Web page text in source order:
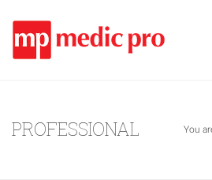
PROFESSIONAL You